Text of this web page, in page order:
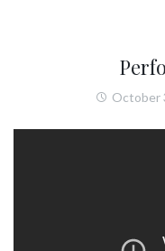
October